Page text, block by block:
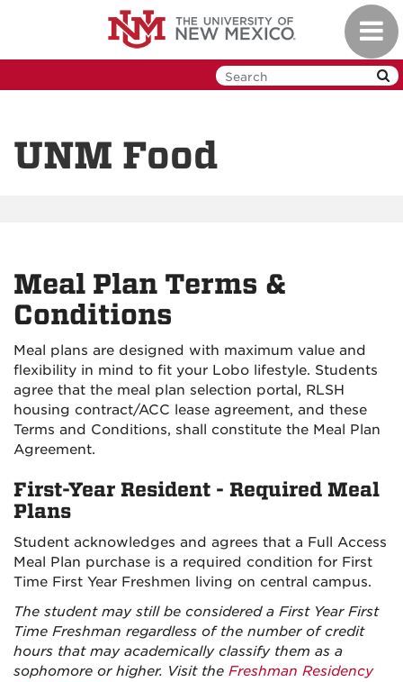
UNM Food
Meal Plan Terms &
Conditions
Meal plans are designed with maximum value and
flexibility in mind to fit your Lobo lifestyle. Students
agree that the meal plan selection portal, RLSH
housing contract/ACC lease agreement, and these
Terms and Conditions, shall constitute the Meal Plan
Agreement.
First-Year Resident - Required Meal
Plans
Student acknowledges and agrees that a Full Access
Meal Plan purchase is a required condition for First
Time First Year Freshmen living on central campus.
The student may still be considered a First Year First
Time Freshman regardless of the number of credit
hours that may academically classify them as a
sophomore or higher. Visit the Freshman Residency